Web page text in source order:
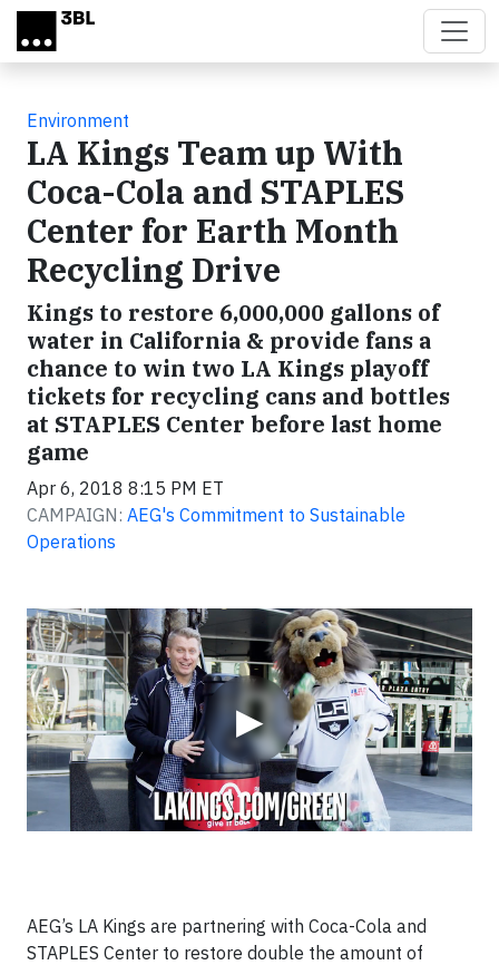
Skip to main content
Environment
LA Kings Team up With
Coca-Cola and STAPLES
Center for Earth Month
Recycling Drive
Kings to restore 6,000,000 gallons of
water in California & provide fans a
chance to win two LA Kings playoff
tickets for recycling cans and bottles
at STAPLES Center before last home
game
Apr 6, 2018 8:15 PM ET
CAMPAIGN: AEG's Commitment to Sustainable
Operations
▶
Video
AEG’s LA Kings are partnering with Coca-Cola and
STAPLES Center to restore double the amount of